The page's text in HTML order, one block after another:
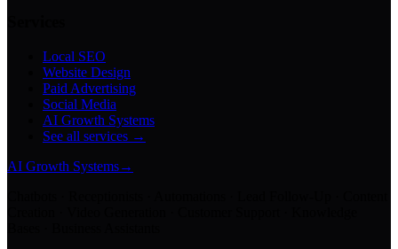
Local SEO
Website Design
Paid Advertising
Social Media
AI Growth Systems
See all services →
AI Growth Systems→